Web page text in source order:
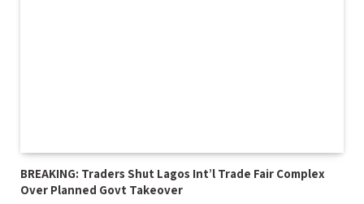
BREAKING: Traders Shut Lagos Int’l Trade Fair Complex
Over Planned Govt Takeover